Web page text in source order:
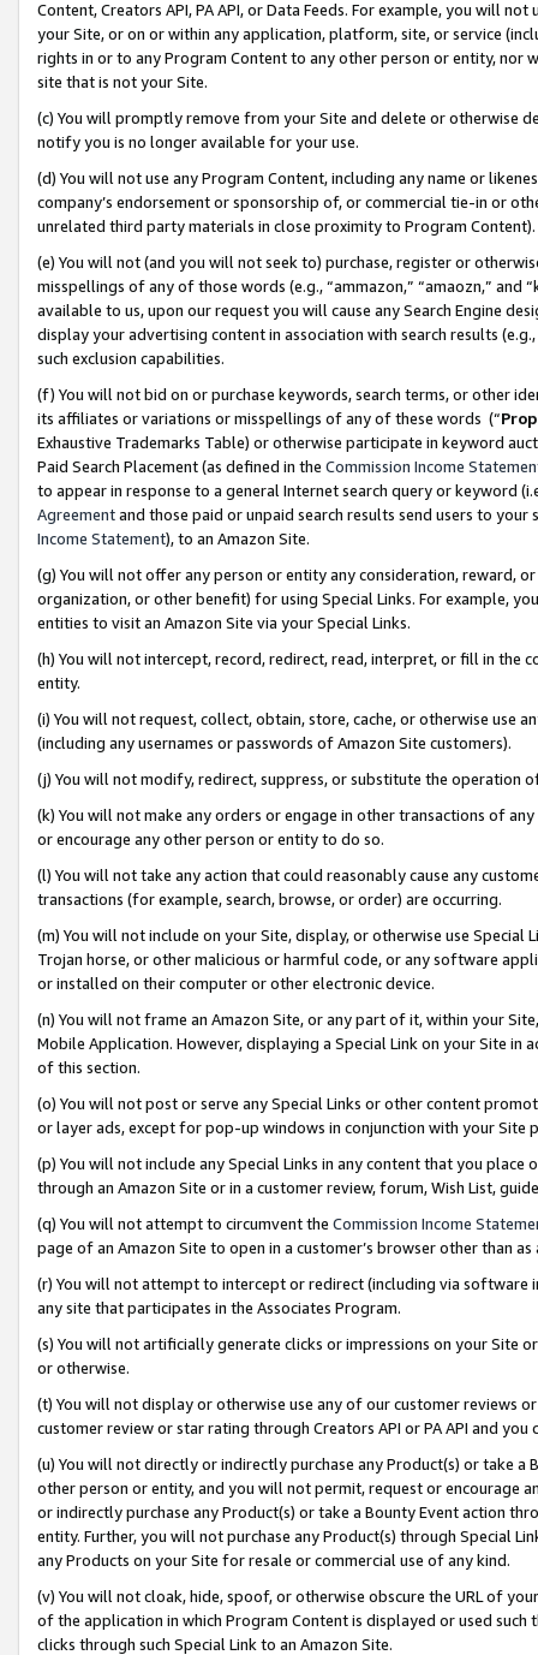
Content, Creators API, PA API, or Data Feeds. For example, you will
your Site, or on or within any application, platform, site, or service
rights in or to any Program Content to any other person or entity, nor
site that is not your Site.
(c) You will promptly remove from your Site and delete or otherwise
notify you is no longer available for your use.
(d) You will not use any Program Content, including any name or
company’s endorsement or sponsorship of, or commercial tie-in or
unrelated third party materials in close proximity to Program Content).
(e) You will not (and you will not seek to) purchase, register or
misspellings of any of those words (e.g., “ammazon,” “amaozn,” and
available to us, upon our request you will cause any Search Engine
display your advertising content in association with search results
such exclusion capabilities.
(f) You will not bid on or purchase keywords, search terms, or other
its affiliates or variations or misspellings of any of these words (“
Exhaustive Trademarks Table) or otherwise participate in keyword
Paid Search Placement (as defined in the Commission Income
to appear in response to a general Internet search query or keyword
Agreementand those paid or unpaid search results send users to
Income Statement), to an Amazon Site.
(g) You will not offer any person or entity any consideration, reward,
organization, or other benefit) for using Special Links. For example,
entities to visit an Amazon Site via your Special Links.
(h) You will not intercept, record, redirect, read, interpret, or fill in
entity.
(i) You will not request, collect, obtain, store, cache, or otherwise use
(including any usernames or passwords of Amazon Site customers).
(j) You will not modify, redirect, suppress, or substitute the operation
(k) You will not make any orders or engage in other transactions of
or encourage any other person or entity to do so.
(l) You will not take any action that could reasonably cause any
transactions (for example, search, browse, or order) are occurring.
(m) You will not include on your Site, display, or otherwise use
Trojan horse, or other malicious or harmful code, or any software
or installed on their computer or other electronic device.
(n) You will not frame an Amazon Site, or any part of it, within your
Mobile Application. However, displaying a Special Link on your Site
of this section.
(o) You will not post or serve any Special Links or other content
or layer ads, except for pop-up windows in conjunction with your
(p) You will not include any Special Links in any content that you
through an Amazon Site or in a customer review, forum, Wish List,
(q) You will not attempt to circumvent the Commission Income
page of an Amazon Site to open in a customer’s browser other than
(r) You will not attempt to intercept or redirect (including via software
any site that participates in the Associates Program.
(s) You will not artificially generate clicks or impressions on your Site
or otherwise.
(t) You will not display or otherwise use any of our customer reviews
customer review or star rating through Creators API or PA API and
(u) You will not directly or indirectly purchase any Product(s) or take
other person or entity, and you will not permit, request or encourage
or indirectly purchase any Product(s) or take a Bounty Event action
entity. Further, you will not purchase any Product(s) through Special
any Products on your Site for resale or commercial use of any kind.
(v) You will not cloak, hide, spoof, or otherwise obscure the URL of
of the application in which Program Content is displayed or used
clicks through such Special Link to an Amazon Site.